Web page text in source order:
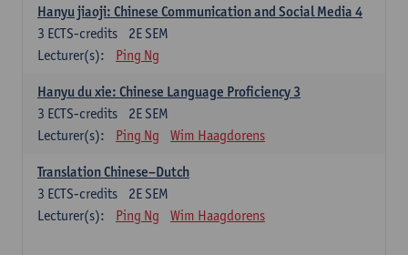
Hanyu jiaoji: Chinese Communication and Social Media 4
2E SEM
3 ECTS-credits
Lecturer(s):
Ping Ng
Hanyu du xie: Chinese Language Proficiency 3
2E SEM
3 ECTS-credits
Lecturer(s):
Ping Ng Wim Haagdorens
Translation Chinese–Dutch
2E SEM
3 ECTS-credits
Lecturer(s):
Ping Ng Wim Haagdorens